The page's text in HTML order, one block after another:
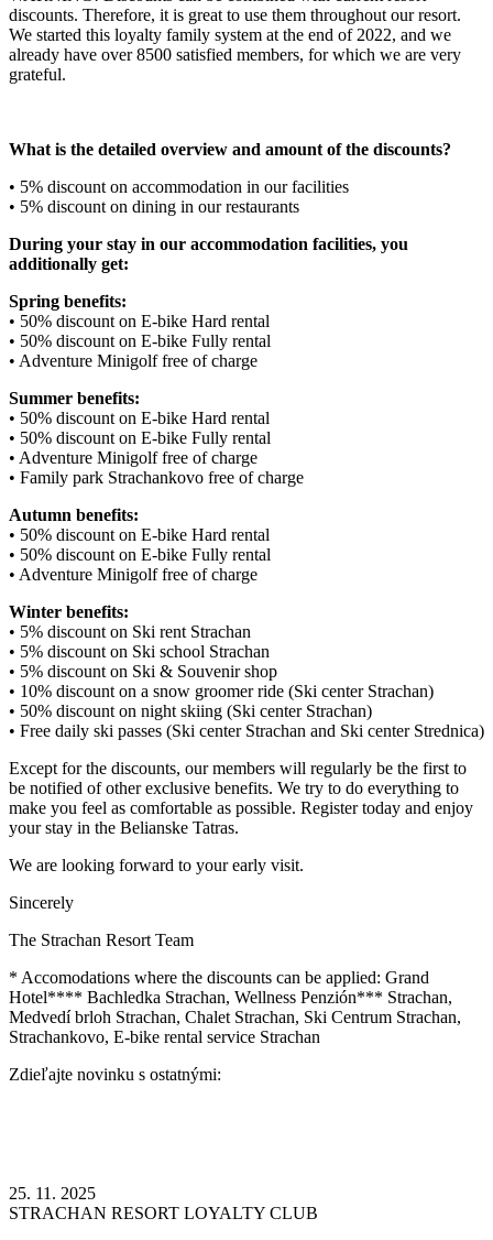
discounts. Therefore, it is great to use them throughout our resort.
We started this loyalty family system at the end of 2022, and we
already have over 8500 satisfied members, for which we are very
grateful.
What is the detailed overview and amount of the discounts?
• 5% discount on accommodation in our facilities
• 5% discount on dining in our restaurants
During your stay in our accommodation facilities, you
additionally get:
Spring benefits:
• 50% discount on E-bike Hard rental
• 50% discount on E-bike Fully rental
• Adventure Minigolf free of charge
Summer benefits:
• 50% discount on E-bike Hard rental
• 50% discount on E-bike Fully rental
• Adventure Minigolf free of charge
• Family park Strachankovo free of charge
Autumn benefits:
• 50% discount on E-bike Hard rental
• 50% discount on E-bike Fully rental
• Adventure Minigolf free of charge
Winter benefits:
• 5% discount on Ski rent Strachan
• 5% discount on Ski school Strachan
• 5% discount on Ski & Souvenir shop
• 10% discount on a snow groomer ride (Ski center Strachan)
• 50% discount on night skiing (Ski center Strachan)
• Free daily ski passes (Ski center Strachan and Ski center Strednica)
Except for the discounts, our members will regularly be the first to
be notified of other exclusive benefits. We try to do everything to
make you feel as comfortable as possible. Register today and enjoy
your stay in the Belianske Tatras.
We are looking forward to your early visit.
Sincerely
The Strachan Resort Team
* Accomodations where the discounts can be applied: Grand
Hotel**** Bachledka Strachan, Wellness Penzión*** Strachan,
Medvedí brloh Strachan, Chalet Strachan, Ski Centrum Strachan,
Strachankovo, E-bike rental service Strachan
Zdieľajte novinku s ostatnými:
25. 11. 2025
STRACHAN RESORT LOYALTY CLUB